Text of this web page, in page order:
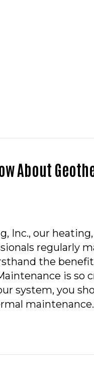
About
Inc., our
regularly
the
is so
system, you
maintenance.